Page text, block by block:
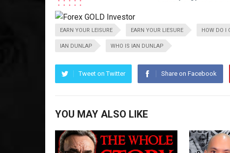
EARN YOUR LEISURE EARN YOUR LIESURE HOW DO I
IAN DUNLAP WHO IS IAN DUNLAP
Tweet on Twitter Share on Facebook
YOU MAY ALSO LIKE